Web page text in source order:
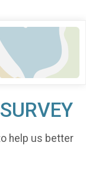
help us better